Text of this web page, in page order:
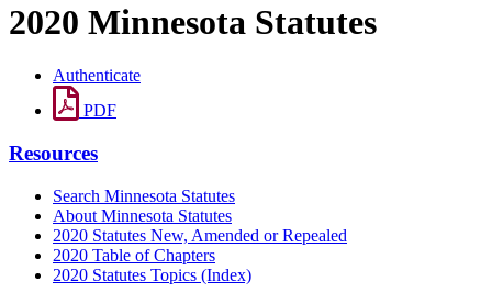
2020 Minnesota Statutes
Authenticate
PDF
Resources
Search Minnesota Statutes
About Minnesota Statutes
2020 Statutes New, Amended or Repealed
2020 Table of Chapters
2020 Statutes Topics (Index)